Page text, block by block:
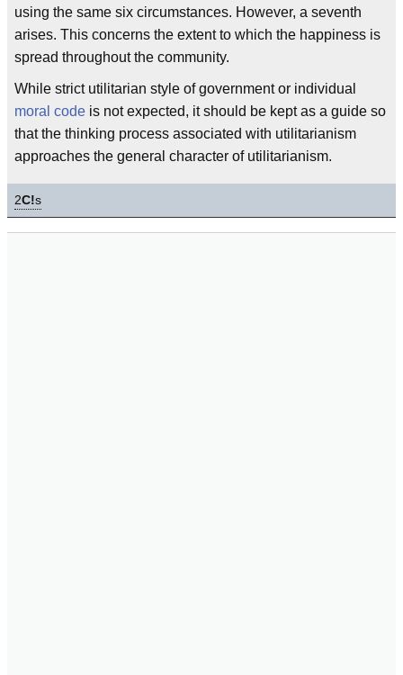
using the same six circumstances. However, a seventh
arises. This concerns the extent to which the happiness is
spread throughout the community.
While strict utilitarian style of government or individual
moral code is not expected, it should be kept as a guide so
that the thinking process associated with utilitarianism
approaches the general character of utilitarianism.
2C!s